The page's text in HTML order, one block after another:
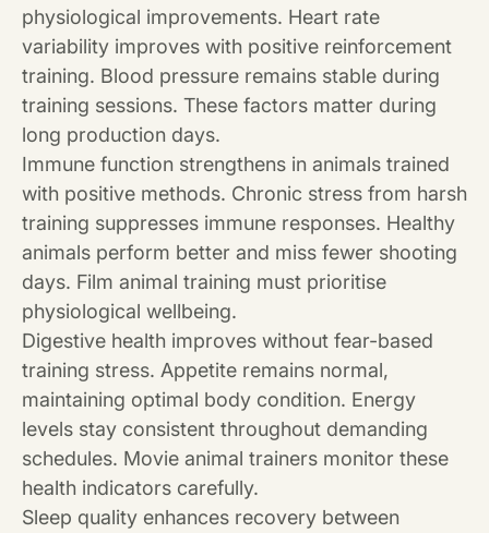
physiological improvements. Heart rate
variability improves with positive reinforcement
training. Blood pressure remains stable during
training sessions. These factors matter during
long production days.
Immune function strengthens in animals trained
with positive methods. Chronic stress from harsh
training suppresses immune responses. Healthy
animals perform better and miss fewer shooting
days. Film animal training must prioritise
physiological wellbeing.
Digestive health improves without fear-based
training stress. Appetite remains normal,
maintaining optimal body condition. Energy
levels stay consistent throughout demanding
schedules. Movie animal trainers monitor these
health indicators carefully.
Sleep quality enhances recovery between